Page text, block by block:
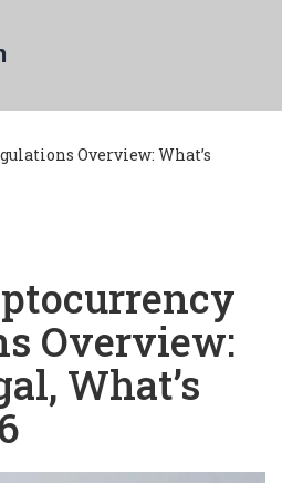
Overview: What’s
Overview:
What’s